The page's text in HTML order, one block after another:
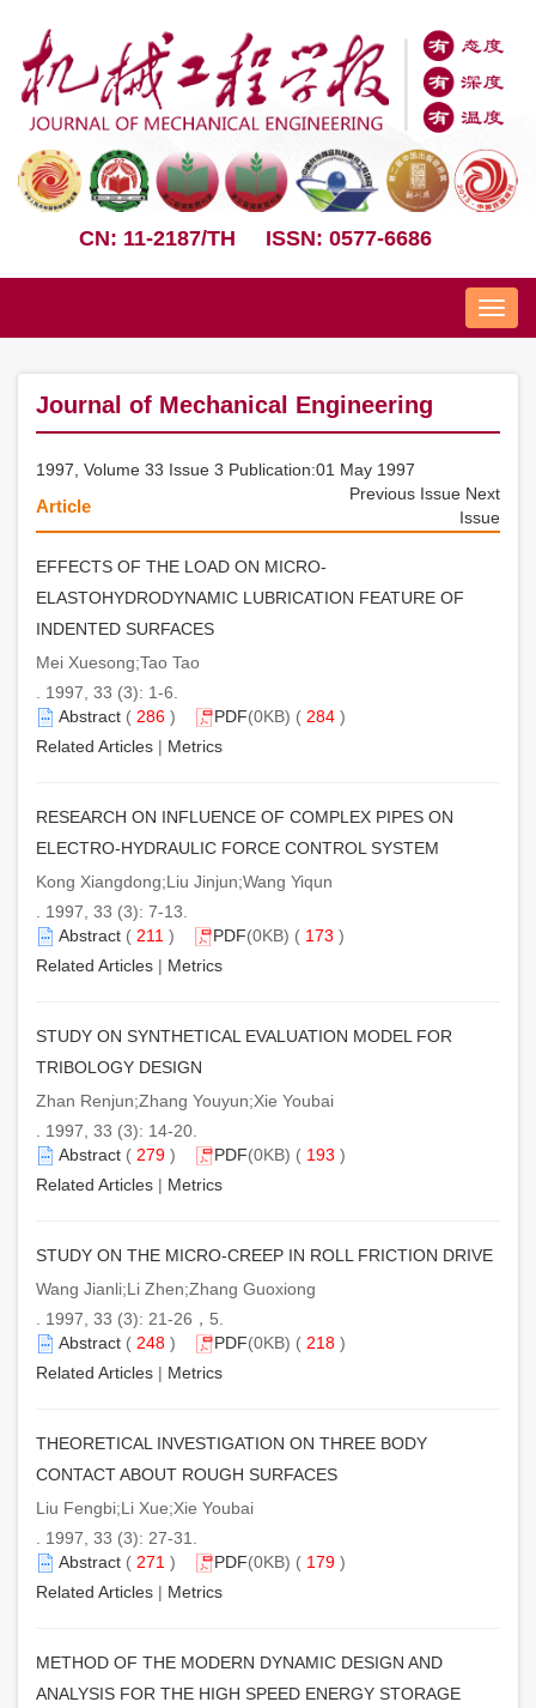
CN: 11-2187/TH ISSN: 0577-6686
Nav
Journal of Mechanical Engineering
1997, Volume 33 Issue 3 Publication:01 May 1997
Previous Issue Next
Issue
Article
EFFECTS OF THE LOAD ON MICRO-
ELASTOHYDRODYNAMIC LUBRICATION FEATURE OF
INDENTED SURFACES
Mei Xuesong;Tao Tao
. 1997, 33 (3): 1-6.
Abstract ( 286 ) PDF(0KB) ( 284 )
Related Articles | Metrics
RESEARCH ON INFLUENCE OF COMPLEX PIPES ON
ELECTRO-HYDRAULIC FORCE CONTROL SYSTEM
Kong Xiangdong;Liu Jinjun;Wang Yiqun
. 1997, 33 (3): 7-13.
Abstract ( 211 ) PDF(0KB) ( 173 )
Related Articles | Metrics
STUDY ON SYNTHETICAL EVALUATION MODEL FOR
TRIBOLOGY DESIGN
Zhan Renjun;Zhang Youyun;Xie Youbai
. 1997, 33 (3): 14-20.
Abstract ( 279 ) PDF(0KB) ( 193 )
Related Articles | Metrics
STUDY ON THE MICRO-CREEP IN ROLL FRICTION DRIVE
Wang Jianli;Li Zhen;Zhang Guoxiong
. 1997, 33 (3): 21-26，5.
Abstract ( 248 ) PDF(0KB) ( 218 )
Related Articles | Metrics
THEORETICAL INVESTIGATION ON THREE BODY
CONTACT ABOUT ROUGH SURFACES
Liu Fengbi;Li Xue;Xie Youbai
. 1997, 33 (3): 27-31.
Abstract ( 271 ) PDF(0KB) ( 179 )
Related Articles | Metrics
METHOD OF THE MODERN DYNAMIC DESIGN AND
ANALYSIS FOR THE HIGH SPEED ENERGY STORAGE